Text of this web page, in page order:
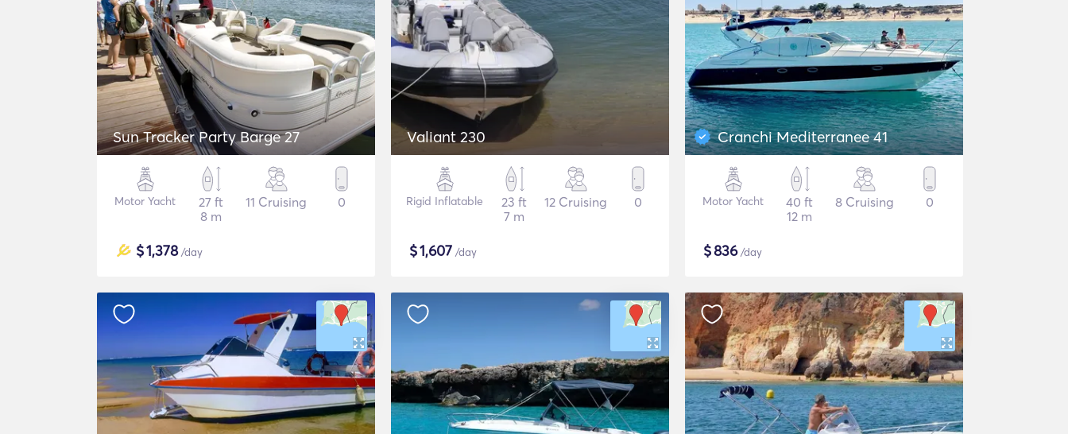
Sun Tracker Party Barge 27
Motor Yacht
27 ft
8 m
11 Cruising 0
$1,378/day
Valiant 230
Rigid Inflatable
23 ft
7 m
12 Cruising 0
$1,607 /day
Cranchi Mediterranee 41
Motor Yacht
40 ft
12 m
8 Cruising 0
$836/day